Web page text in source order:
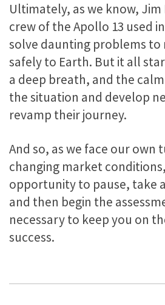
Ultimately, as we know, Jim
crew of the Apollo 13 used
solve daunting problems to
safely to Earth. But it all
a deep breath, and the
the situation and develop
revamp their journey.
And so, as we face our own
changing market
opportunity to pause, take
and then begin the
necessary to keep you on
success.